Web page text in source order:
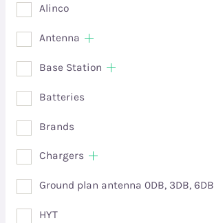
Alinco
Antenna
Base Station
Batteries
Brands
Chargers
Ground plan antenna 0DB, 3DB, 6DB
HYT